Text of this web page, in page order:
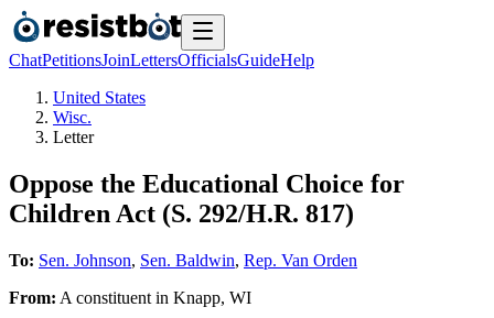
ChatPetitionsJoinLettersOfficialsGuideHelp
United States
Wisc.
Letter
Oppose the Educational Choice for
Children Act (S. 292/H.R. 817)
To: Sen. Johnson, Sen. Baldwin, Rep. Van Orden
From: A constituent in Knapp, WI